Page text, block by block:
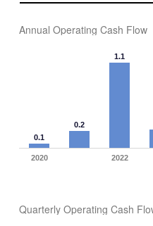
Annual Operating Cash Flow
0.1
0.2
1.1
2020 2022
Quarterly Operating Cash